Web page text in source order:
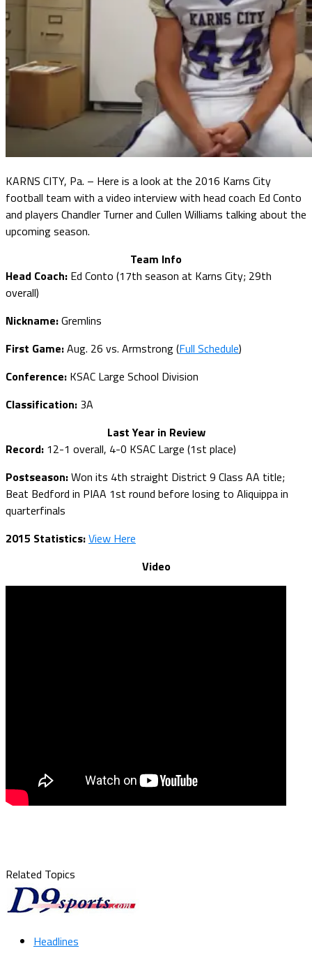
KARNS CITY, Pa. – Here is a look at the 2016 Karns City
football team with a video interview with head coach Ed Conto
and players Chandler Turner and Cullen Williams talking about the
upcoming season.
Team Info
Head Coach: Ed Conto (17th season at Karns City; 29th
overall)
Nickname:Gremlins
First Game:Aug. 26 vs. Armstrong (Full Schedule)
Conference: KSAC Large School Division
Classification: 3A
Last Year in Review
Record: 12-1 overall, 4-0 KSAC Large (1st place)
Postseason:Won its 4th straight District 9 Class AA title;
Beat Bedford in PIAA 1st round before losing to Aliquippa in
quarterfinals
2015 Statistics:View Here
Video
Related Topics
Headlines